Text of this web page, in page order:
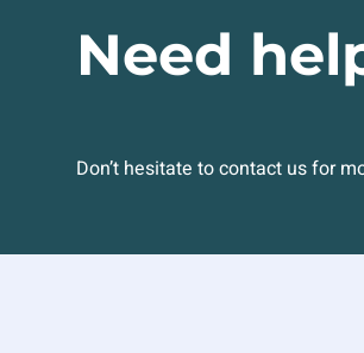
Need
Don’t hesitate to contact us for